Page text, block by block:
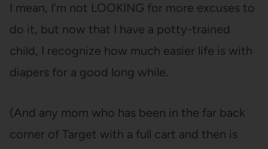
I mean, I’m not LOOKING for more excuses to
do it, but now that I have a potty-trained
child, I recognize how much easier life is with
diapers for a good long while.
(And any mom who has been in the far back
corner of Target with a full cart and then is